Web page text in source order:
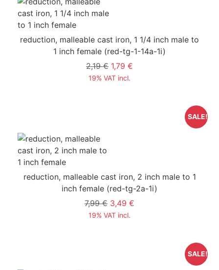
reduction, malleable cast iron, 1 1/4 inch male to
1 inch female (red-tg-1-14a-1i)
2,19 € 1,79 €
19% VAT incl.
reduction, malleable cast iron, 2 inch male to 1
inch female (red-tg-2a-1i)
7,99 € 3,49 €
19% VAT incl.
SALE!
SALE!